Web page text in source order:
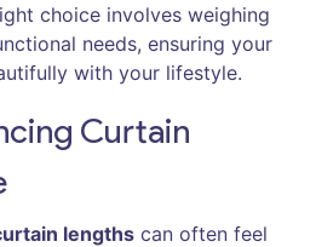
choice involves weighing
needs, ensuring your
with your lifestyle.
Curtain
lengths can often feel